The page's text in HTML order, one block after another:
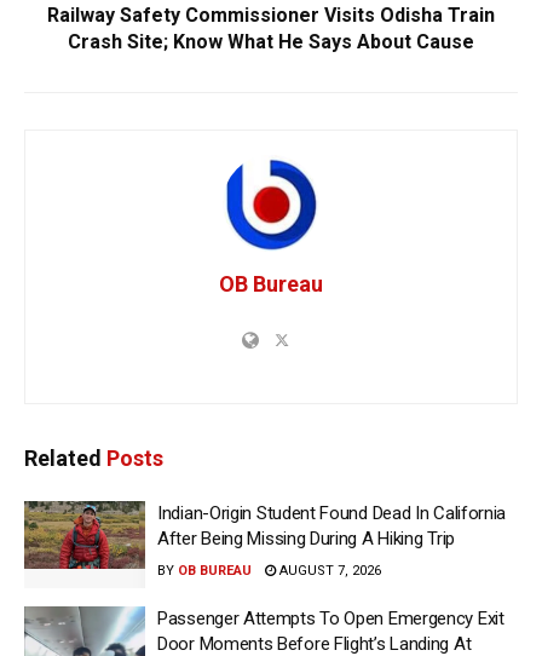
Railway Safety Commissioner Visits Odisha Train
Crash Site; Know What He Says About Cause
OB Bureau
Related Posts
Indian-Origin Student Found Dead In California
After Being Missing During A Hiking Trip
BY OB BUREAU AUGUST 7, 2026
Passenger Attempts To Open Emergency Exit
Door Moments Before Flight’s Landing At